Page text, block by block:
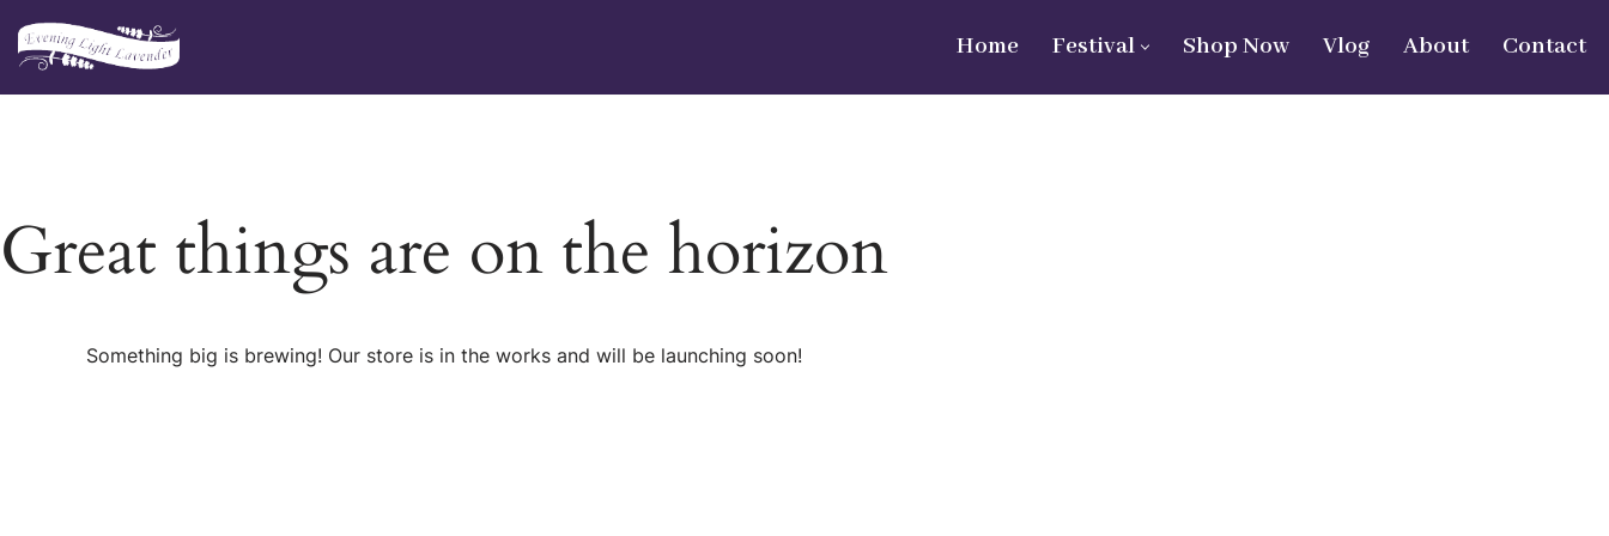
Skip
Home Festival Shop Now Vlog About Contact
Great things are on the horizon
Something big is brewing! Our store is in the works and will be launching soon!